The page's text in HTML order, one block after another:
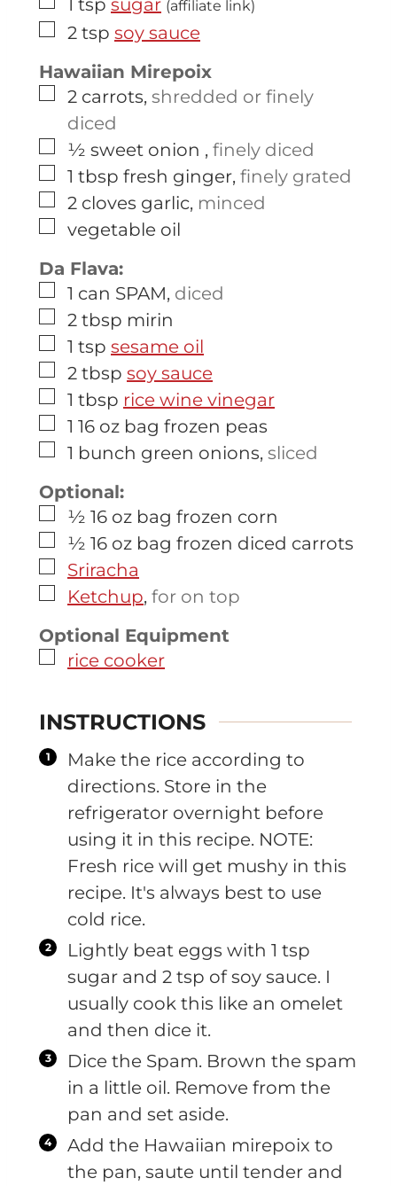
(affiliate link)
▢
2 tsp soy sauce
Hawaiian Mirepoix
▢
2 carrots, shredded or finely
diced
▢
½ sweet onion , finely diced
▢
1 tbsp fresh ginger, finely grated
▢
2 cloves garlic, minced
▢
vegetable oil
Da Flava:
▢
1 can SPAM, diced
▢
2 tbsp mirin
▢
1 tsp sesame oil
▢
2 tbsp soy sauce
▢
1 tbsp rice wine vinegar
▢
1 16 oz bag frozen peas
▢
1 bunch green onions, sliced
Optional:
▢
½ 16 oz bag frozen corn
▢
½ 16 oz bag frozen diced carrots
▢
Sriracha
▢
Ketchup, for on top
Optional Equipment
▢
rice cooker
INSTRUCTIONS
Make the rice according to
directions. Store in the
refrigerator overnight before
using it in this recipe. NOTE:
Fresh rice will get mushy in this
recipe. It's always best to use
cold rice.
Lightly beat eggs with 1 tsp
sugar and 2 tsp of soy sauce. I
usually cook this like an omelet
and then dice it.
Dice the Spam. Brown the spam
in a little oil. Remove from the
pan and set aside.
Add the Hawaiian mirepoix to
the pan, saute until tender and